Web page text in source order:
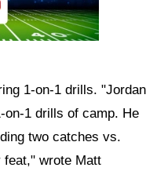
1-on-1 drills. "Jordan
1 drills of camp. He
two catches vs.
wrote Matt